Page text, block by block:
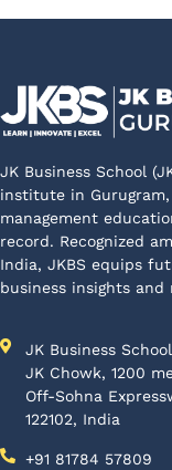
JK Business School
institute in
management
record. Recognized
India, JKBS equips
business insights and
JK Business School
JK Chowk, 1200
Off-Sohna
122102, India
+91 81784 57809